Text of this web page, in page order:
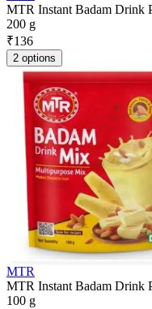
MTR Instant Badam Drink
200 g
₹136
2 options
MTR
MTR Instant Badam Drink
100 g